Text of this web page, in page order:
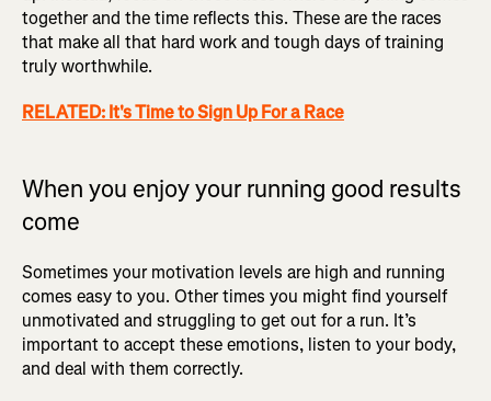
together and the time reflects this. These are the races
that make all that hard work and tough days of training
truly worthwhile.
RELATED: It's Time to Sign Up For a Race
When you enjoy your running good results
come
Sometimes your motivation levels are high and running
comes easy to you. Other times you might find yourself
unmotivated and struggling to get out for a run. It’s
important to accept these emotions, listen to your body,
and deal with them correctly.